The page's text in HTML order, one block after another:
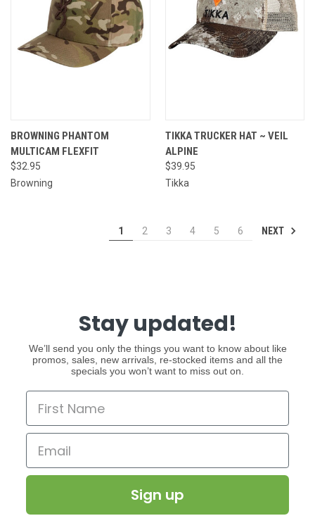
BROWNING PHANTOM
MULTICAM FLEXFIT
$32.95
Browning
TIKKA TRUCKER HAT ~ VEIL
ALPINE
$39.95
Tikka
1 2 3 4 5 6 NEXT
Stay updated!
We’ll send you only the things you want to know about like
promos, sales, new arrivals, re-stocked items and all the
specials you won’t want to miss out on.
Sign up